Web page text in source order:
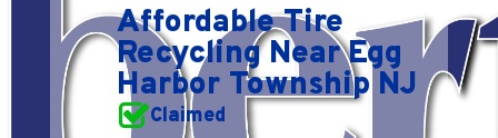
Affordable Tire
Recycling Near Egg
Harbor Township NJ
Claimed